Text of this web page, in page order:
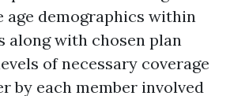
age demographics within
along with chosen plan
of necessary coverage
by each member involved